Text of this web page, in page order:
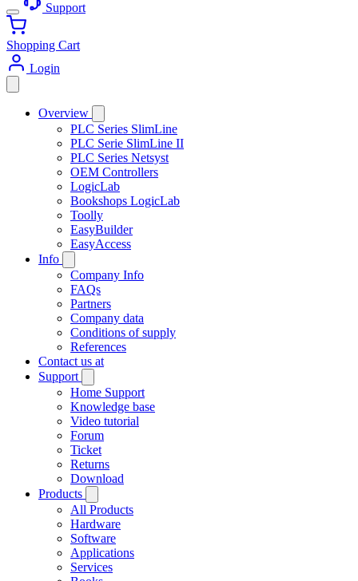
Support
Shopping Cart
Login
Overview
PLC Series SlimLine
PLC Serie SlimLine II
PLC Series Netsyst
OEM Controllers
LogicLab
Bookshops LogicLab
Toolly
EasyBuilder
EasyAccess
Info
Company Info
FAQs
Partners
Company data
Conditions of supply
References
Contact us at
Support
Home Support
Knowledge base
Video tutorial
Forum
Ticket
Returns
Download
Products
All Products
Hardware
Software
Applications
Services